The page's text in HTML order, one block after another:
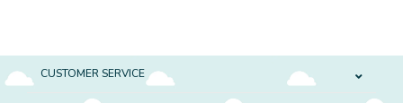
CUSTOMER SERVICE